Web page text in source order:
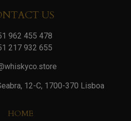
US
962 455 478
217 932 655
12-C, 1700-370 Lisboa
HOME